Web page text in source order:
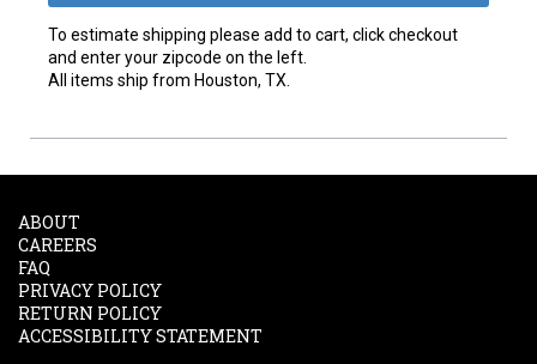
To estimate shipping please add to cart, click checkout
and enter your zipcode on the left.
All items ship from Houston, TX.
ABOUT
CAREERS
FAQ
PRIVACY POLICY
RETURN POLICY
ACCESSIBILITY STATEMENT